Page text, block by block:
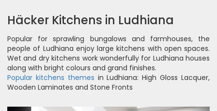
Häcker Kitchens in Ludhiana
Popular for sprawling bungalows and farmhouses, the
people of Ludhiana enjoy large kitchens with open spaces.
Wet and dry kitchens work wonderfully for Ludhiana houses
along with bright colours and grand finishes.
Popular kitchens themes in Ludhiana: High Gloss Lacquer,
Wooden Laminates and Stone Fronts